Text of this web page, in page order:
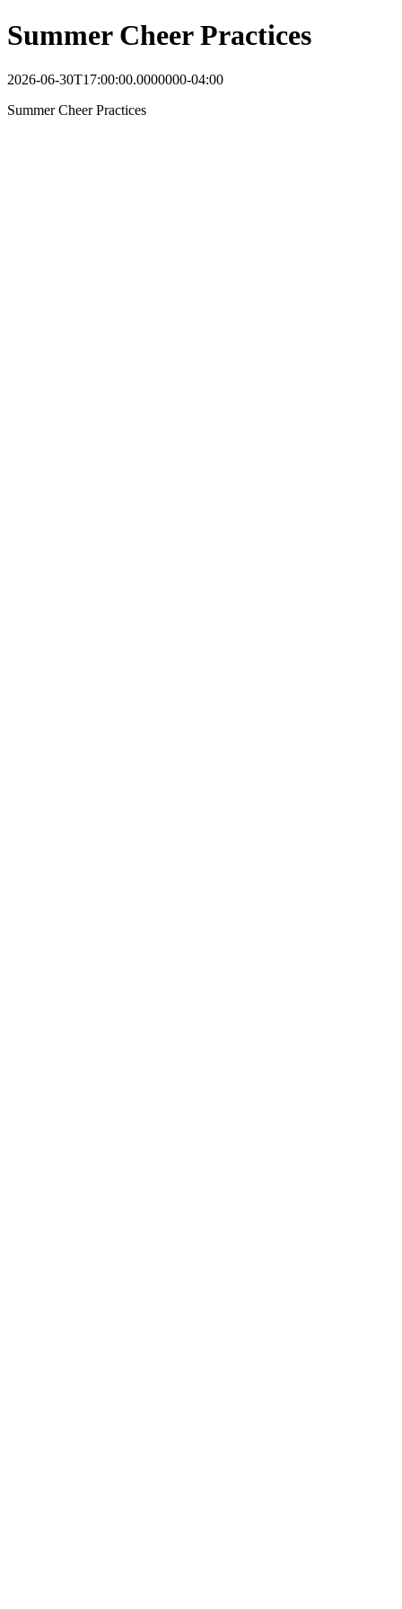
Summer Cheer Practices
2026-06-30T17:00:00.0000000-04:00
Summer Cheer Practices